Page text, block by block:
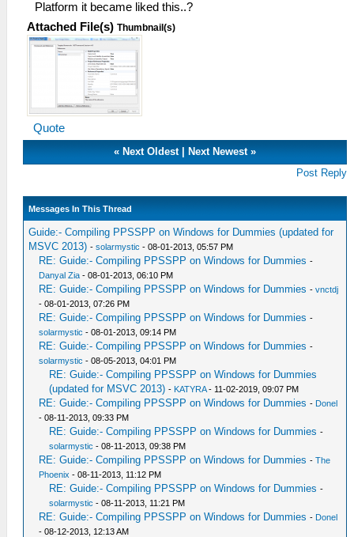
Platform it became liked this..?
Attached File(s) Thumbnail(s)
Quote
« Next Oldest| Next Newest»
Post Reply
Messages In This Thread
Guide:- Compiling PPSSPP on Windows for Dummies (updated for
MSVC 2013) -solarmystic - 08-01-2013, 05:57 PM
RE: Guide:- Compiling PPSSPP on Windows for Dummies -
Danyal Zia - 08-01-2013, 06:10 PM
RE: Guide:- Compiling PPSSPP on Windows for Dummies -vnctdj
- 08-01-2013, 07:26 PM
RE: Guide:- Compiling PPSSPP on Windows for Dummies -
solarmystic - 08-01-2013, 09:14 PM
RE: Guide:- Compiling PPSSPP on Windows for Dummies -
solarmystic - 08-05-2013, 04:01 PM
RE: Guide:- Compiling PPSSPP on Windows for Dummies
(updated for MSVC 2013) - KATYRA- 11-02-2019, 09:07 PM
RE: Guide:- Compiling PPSSPP on Windows for Dummies - Donel
- 08-11-2013, 09:33 PM
RE: Guide:- Compiling PPSSPP on Windows for Dummies -
solarmystic - 08-11-2013, 09:38 PM
RE: Guide:- Compiling PPSSPP on Windows for Dummies -The
Phoenix - 08-11-2013, 11:12 PM
RE: Guide:- Compiling PPSSPP on Windows for Dummies -
solarmystic - 08-11-2013, 11:21 PM
RE: Guide:- Compiling PPSSPP on Windows for Dummies - Donel
- 08-12-2013, 12:13 AM